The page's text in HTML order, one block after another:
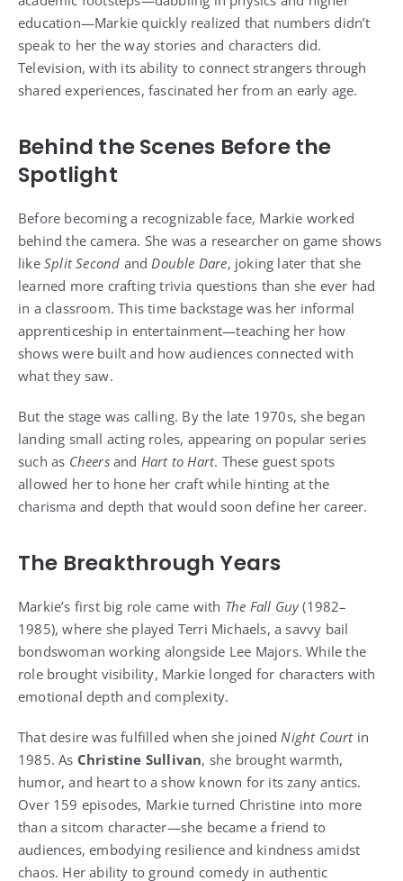
education—Markie quickly realized that numbers didn’t
speak to her the way stories and characters did.
Television, with its ability to connect strangers through
shared experiences, fascinated her from an early age.
Behind the Scenes Before the
Spotlight
Before becoming a recognizable face, Markie worked
behind the camera. She was a researcher on game shows
like Split Second and Double Dare, joking later that she
learned more crafting trivia questions than she ever had
in a classroom. This time backstage was her informal
apprenticeship in entertainment—teaching her how
shows were built and how audiences connected with
what they saw.
But the stage was calling. By the late 1970s, she began
landing small acting roles, appearing on popular series
such as Cheersand Hart to Hart. These guest spots
allowed her to hone her craft while hinting at the
charisma and depth that would soon define her career.
The Breakthrough Years
Markie’s first big role came with The Fall Guy(1982–
1985), where she played Terri Michaels, a savvy bail
bondswoman working alongside Lee Majors. While the
role brought visibility, Markie longed for characters with
emotional depth and complexity.
That desire was fulfilled when she joined Night Courtin
1985. As Christine Sullivan, she brought warmth,
humor, and heart to a show known for its zany antics.
Over 159 episodes, Markie turned Christine into more
than a sitcom character—she became a friend to
audiences, embodying resilience and kindness amidst
chaos. Her ability to ground comedy in authentic